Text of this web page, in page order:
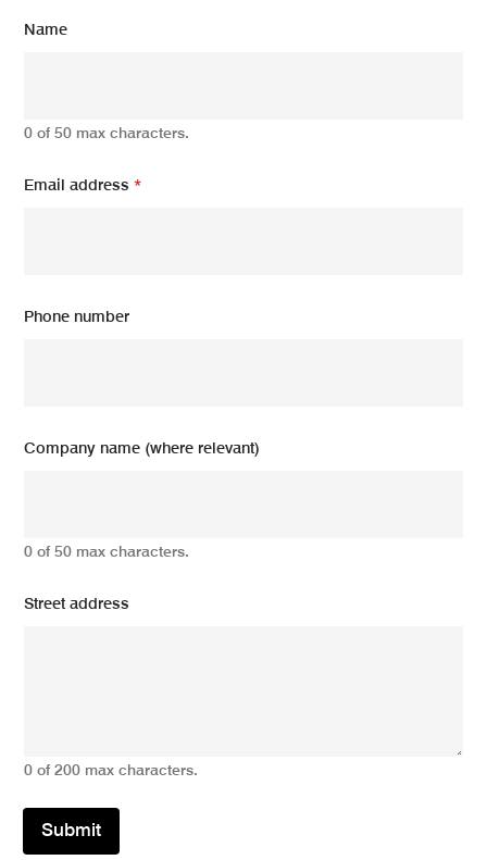
Name
0 of 50 max characters.
Email address*
Phone number
Company name (where relevant)
0 of 50 max characters.
Street address
0 of 200 max characters.
Submit